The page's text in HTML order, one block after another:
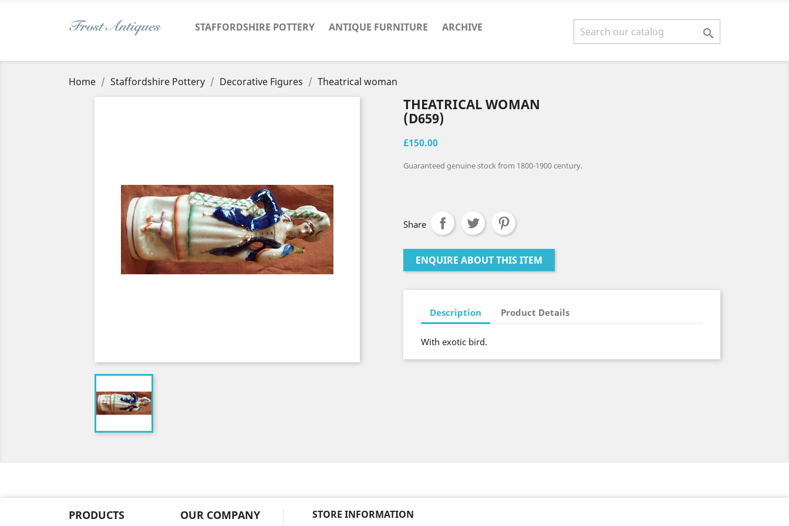
STAFFORDSHIRE POTTERY ANTIQUE FURNITURE ARCHIVE 
Home Staffordshire Pottery Decorative Figures Theatrical woman
THEATRICAL WOMAN
(D659)
£150.00
Guaranteed genuine stock from 1800-1900 century.
Share
ENQUIRE ABOUT THIS ITEM
Description Product Details
With exotic bird.
PRODUCTS OUR COMPANY
STORE INFORMATION